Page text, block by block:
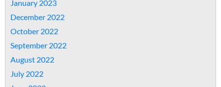
January 2023
December 2022
October 2022
September 2022
August 2022
July 2022